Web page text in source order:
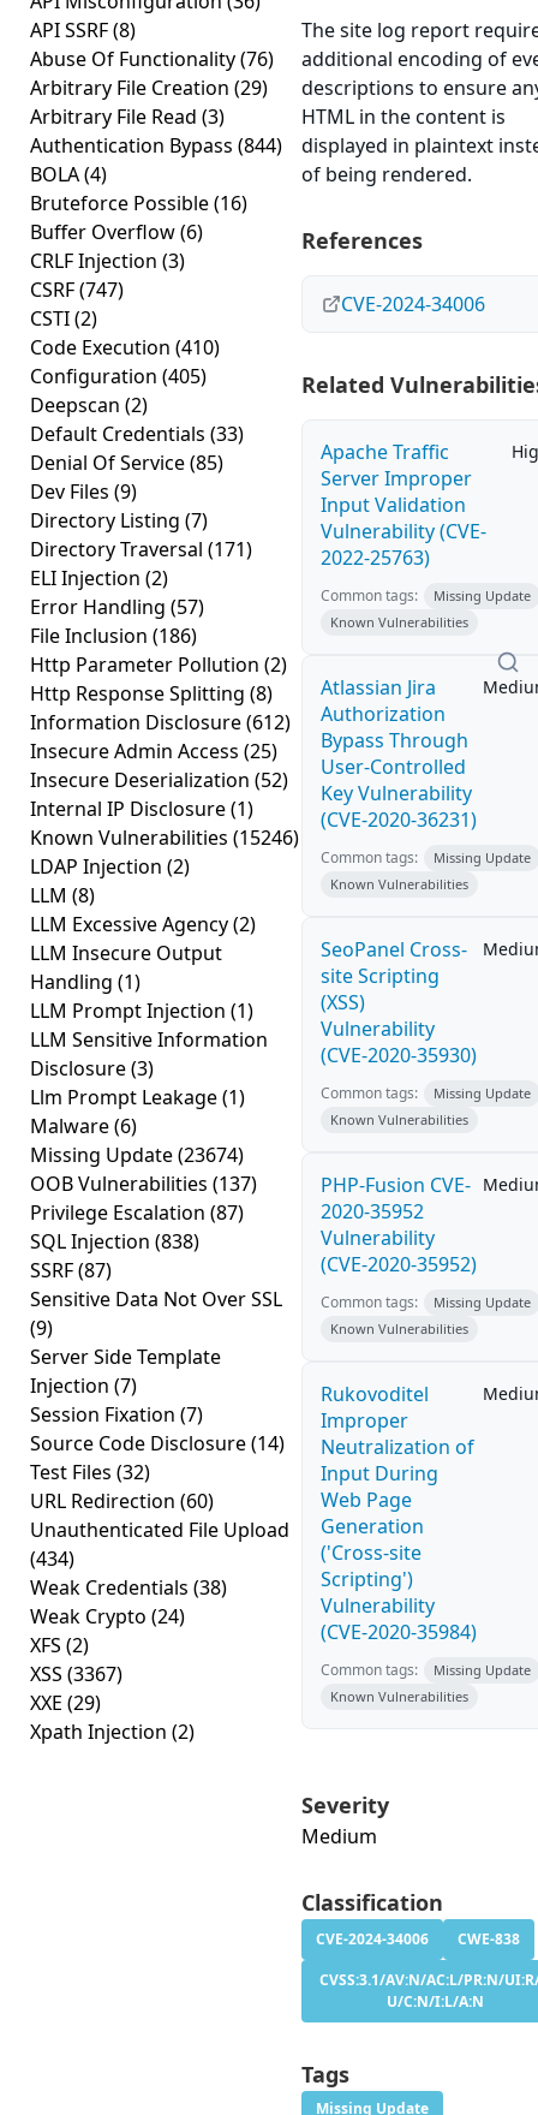
API SSRF(8)
Abuse Of Functionality(76)
Arbitrary File Creation (29)
Arbitrary File Read (3)
Authentication Bypass (844)
BOLA(4)
Bruteforce Possible(16)
Buffer Overflow(6)
CRLF Injection (3)
CSRF(747)
CSTI(2)
Code Execution (410)
Configuration (405)
Deepscan (2)
Default Credentials (33)
Denial Of Service(85)
Dev Files (9)
Directory Listing (7)
Directory Traversal (171)
ELI Injection (2)
Error Handling (57)
File Inclusion (186)
Http Parameter Pollution (2)
Http Response Splitting (8)
Information Disclosure(612)
Insecure Admin Access (25)
Insecure Deserialization (52)
Internal IP Disclosure(1)
Known Vulnerabilities (15246)
LDAP Injection (2)
LLM (8)
LLM Excessive Agency(2)
LLM Insecure Output
Handling (1)
LLM Prompt Injection (1)
LLM Sensitive Information
Disclosure(3)
Llm Prompt Leakage(1)
Malware(6)
Missing Update(23674)
OOB Vulnerabilities (137)
Privilege Escalation (87)
SQL Injection (838)
SSRF(87)
Sensitive Data Not Over SSL
(9)
Server Side Template
Injection (7)
Session Fixation (7)
Source Code Disclosure(14)
Test Files (32)
URL Redirection (60)
Unauthenticated File Upload
(434)
Weak Credentials (38)
Weak Crypto (24)
XFS (2)
XSS (3367)
XXE (29)
Xpath Injection (2)
The site log report
additional encoding of
descriptions to ensure
HTML in the content is
displayed in plaintext
of being rendered.
References
CVE-2024-34006
Related
Apache Traffic
Server Improper
Input Validation
Vulnerability (CVE-
2022-25763)
Common tags:
Missing Update
Known Vulnerabilities
Atlassian Jira
Authorization
Bypass Through
User-Controlled
Key Vulnerability
(CVE-2020-36231)
Common tags:
Missing Update
Known Vulnerabilities
SeoPanel Cross-
site Scripting
(XSS)
Vulnerability
(CVE-2020-35930)
Common tags:
Missing Update
Known Vulnerabilities
PHP-Fusion CVE-
2020-35952
Vulnerability
(CVE-2020-35952)
Common tags:
Missing Update
Known Vulnerabilities
Rukovoditel
Improper
Neutralization of
Input During
Web Page
Generation
('Cross-site
Scripting')
Vulnerability
(CVE-2020-35984)
Common tags:
Missing Update
Known Vulnerabilities
Severity
Medium
Classification
CVE-2024-34006
CWE-838
CVSS:3.1/AV:N/AC:L/PR:N/
U/C:N/I:L/A:N
Tags
Missing Update